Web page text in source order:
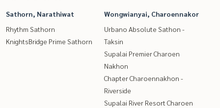
Sathorn, Narathiwat
Rhythm Sathorn
KnightsBridge Prime Sathorn
Wongwianyai, Charoennakor
Urbano Absolute Sathon -
Taksin
Supalai Premier Charoen
Nakhon
Chapter Charoennakhon -
Riverside
Supalai River Resort Charoen